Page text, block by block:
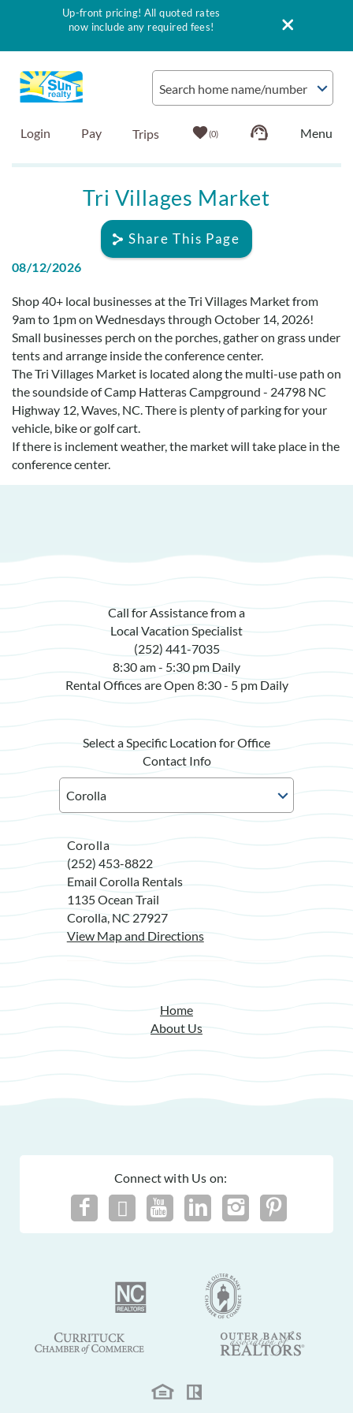
Search home name/number
Login Pay 0
Outer Banks Info
Vacationer's Guide
List with Sun
Real Estate Sales
Up-front pricing! All quoted rates
now include any required fees!
Tri Villages Market
Share This Page
You are here
08/12/2026
Shop 40+ local businesses at the Tri Villages Market from
9am to 1pm on Wednesdays through October 14, 2026!
Small businesses perch on the porches, gather on grass under
tents and arrange inside the conference center.
The Tri Villages Market is located along the multi-use path on
the soundside of Camp Hatteras Campground - 24798 NC
Highway 12, Waves, NC. There is plenty of parking for your
vehicle, bike or golf cart.
If there is inclement weather, the market will take place in the
conference center.
Call for Assistance from a
Local Vacation Specialist
(252) 441-7035
8:30 am - 5:30 pm Daily
Rental Offices are Open 8:30 - 5 pm Daily
Select a Specific Location for Office
Contact Info
Corolla
(252) 453-8822
Email Corolla Rentals
1135 Ocean Trail
Corolla, NC 27927
View Map and Directions
Home
About Us
Connect with Us on: